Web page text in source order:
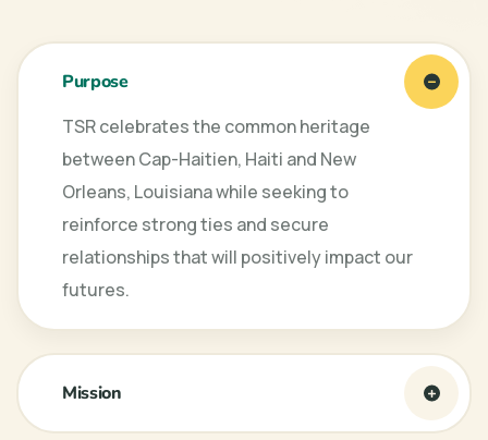
Purpose
TSR celebrates the common heritage
between Cap-Haitien, Haiti and New
Orleans, Louisiana while seeking to
reinforce strong ties and secure
relationships that will positively impact our
futures.
Mission